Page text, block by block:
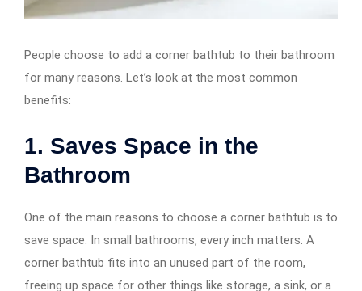
People choose to add a corner bathtub to their bathroom
for many reasons. Let’s look at the most common
benefits:
1. Saves Space in the
Bathroom
One of the main reasons to choose a corner bathtub is to
save space. In small bathrooms, every inch matters. A
corner bathtub fits into an unused part of the room,
freeing up space for other things like storage, a sink, or a